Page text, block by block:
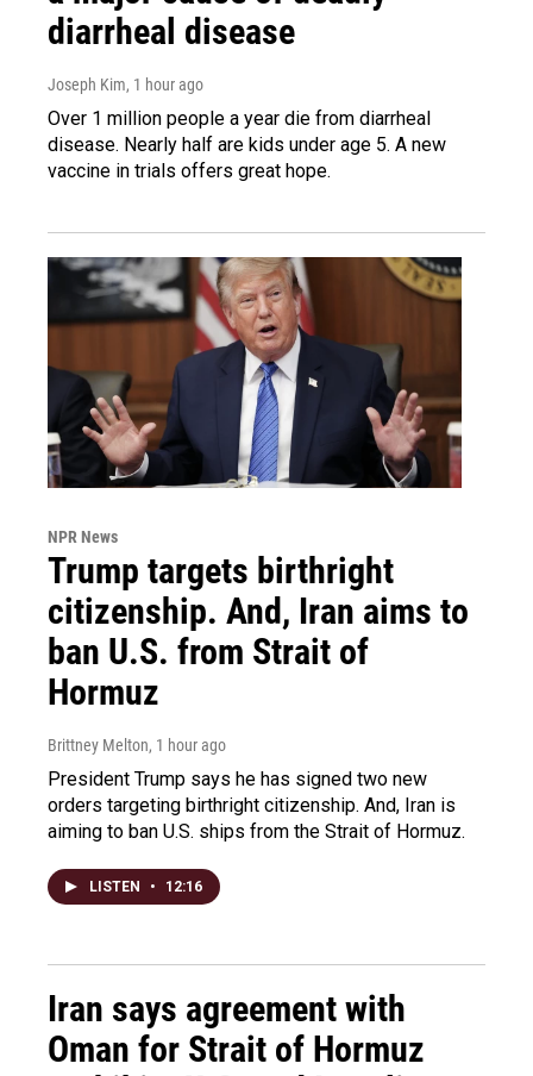
diarrheal disease
Joseph Kim, 1 hour ago
Over 1 million people a year die from diarrheal
disease. Nearly half are kids under age 5. A new
vaccine in trials offers great hope.
NPR News
Trump targets birthright
citizenship. And, Iran aims to
ban U.S. from Strait of
Hormuz
Brittney Melton, 1 hour ago
President Trump says he has signed two new
orders targeting birthright citizenship. And, Iran is
aiming to ban U.S. ships from the Strait of Hormuz.
LISTEN • 12:16
Iran says agreement with
Oman for Strait of Hormuz